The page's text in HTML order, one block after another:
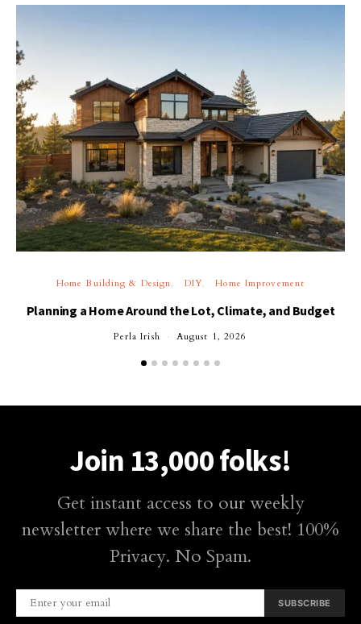
Home Building & Design DIY Home Improvement
Planning a Home Around the Lot, Climate, and Budget
Perla Irish August 1, 2026
Join 13,000 folks!
Get instant access to our weekly
newsletter where we share the best! 100%
Privacy. No Spam.
SUBSCRIBE